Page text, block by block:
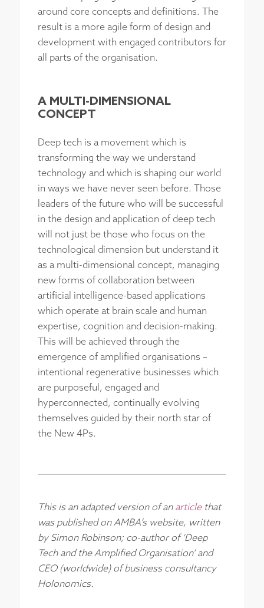
around core concepts and definitions. The
result is a more agile form of design and
development with engaged contributors for
all parts of the organisation.
A MULTI-DIMENSIONAL
CONCEPT
Deep tech is a movement which is
transforming the way we understand
technology and which is shaping our world
in ways we have never seen before. Those
leaders of the future who will be successful
in the design and application of deep tech
will not just be those who focus on the
technological dimension but understand it
as a multi-dimensional concept, managing
new forms of collaboration between
artificial intelligence-based applications
which operate at brain scale and human
expertise, cognition and decision-making.
This will be achieved through the
emergence of amplified organisations –
intentional regenerative businesses which
are purposeful, engaged and
hyperconnected, continually evolving
themselves guided by their north star of
the New 4Ps.
This is an adapted version of an articlethat
was published on AMBA’s website, written
by Simon Robinson; co-author of ‘Deep
Tech and the Amplified Organisation’ and
CEO (worldwide) of business consultancy
Holonomics.